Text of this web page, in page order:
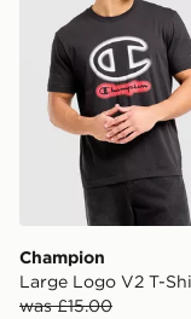
Champion
Large Logo V2 T-
was £15.00